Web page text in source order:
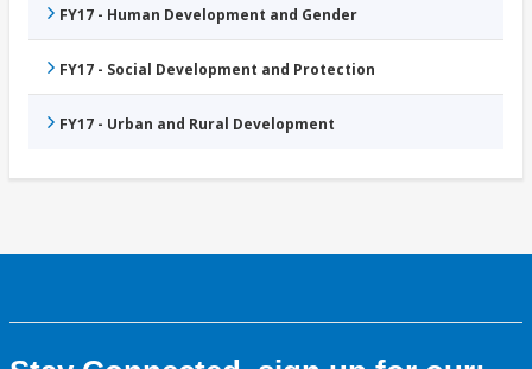
FY17 - Human Development and Gender
FY17 - Social Development and Protection
FY17 - Urban and Rural Development